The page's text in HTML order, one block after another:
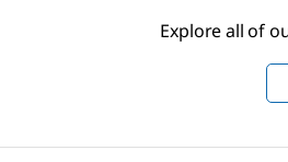
Explore all of